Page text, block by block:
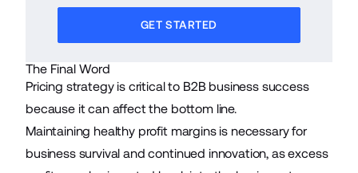
GET STARTED
The Final Word
Pricing strategy is critical to B2B business success
because it can affect the bottom line.
Maintaining healthy profit margins is necessary for
business survival and continued innovation, as excess